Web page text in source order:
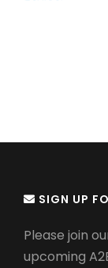
SIGN UP
Please join
upcoming